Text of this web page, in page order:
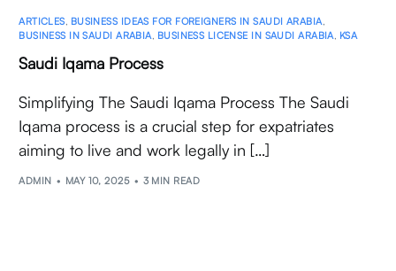
ARTICLES BUSINESS IDEAS FOR FOREIGNERS IN SAUDI ARABIA
BUSINESS IN SAUDI ARABIA BUSINESS LICENSE IN SAUDI ARABIA KSA
Saudi Iqama Process
Simplifying The Saudi Iqama Process The Saudi
Iqama process is a crucial step for expatriates
aiming to live and work legally in […]
ADMIN MAY 10, 2025 3 MIN READ